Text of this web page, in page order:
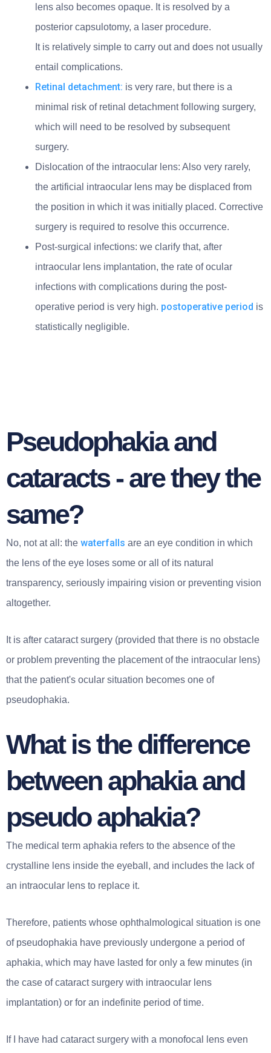
lens also becomes opaque. It is resolved by a
posterior capsulotomy, a laser procedure.
It is relatively simple to carry out and does not usually
entail complications.
Retinal detachment: is very rare, but there is a
minimal risk of retinal detachment following surgery,
which will need to be resolved by subsequent
surgery.
Dislocation of the intraocular lens: Also very rarely,
the artificial intraocular lens may be displaced from
the position in which it was initially placed. Corrective
surgery is required to resolve this occurrence.
Post-surgical infections: we clarify that, after
intraocular lens implantation, the rate of ocular
infections with complications during the post-
operative period is very high. postoperative period is
statistically negligible.
Pseudophakia and
cataracts - are they the
same?
No, not at all: the waterfalls are an eye condition in which
the lens of the eye loses some or all of its natural
transparency, seriously impairing vision or preventing vision
altogether.
It is after cataract surgery (provided that there is no obstacle
or problem preventing the placement of the intraocular lens)
that the patient's ocular situation becomes one of
pseudophakia.
What is the difference
between aphakia and
pseudo aphakia?
The medical term aphakia refers to the absence of the
crystalline lens inside the eyeball, and includes the lack of
an intraocular lens to replace it.
Therefore, patients whose ophthalmological situation is one
of pseudophakia have previously undergone a period of
aphakia, which may have lasted for only a few minutes (in
the case of cataract surgery with intraocular lens
implantation) or for an indefinite period of time.
If I have had cataract surgery with a monofocal lens even